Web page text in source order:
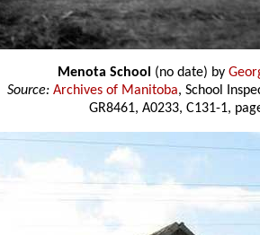
Menota School (no date) by
Source: Archives of Manitoba, School
GR8461, A0233, C131-1,